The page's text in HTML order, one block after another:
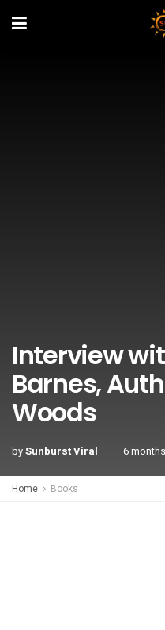
Interview
Barnes,
Woods
bySunburst Viral 6
Home Books